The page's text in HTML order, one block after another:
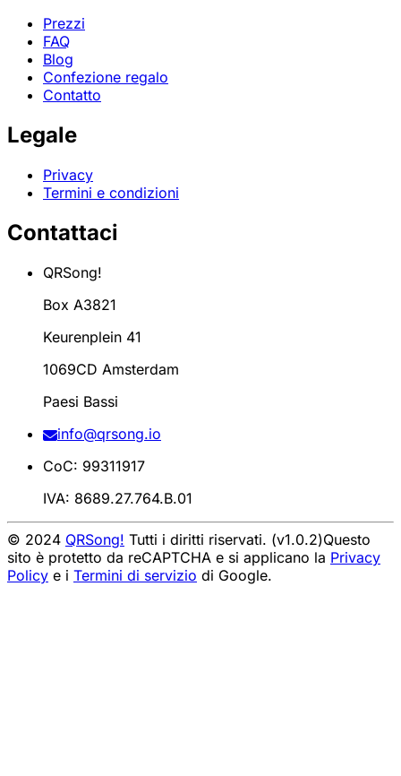
Prezzi
FAQ
Blog
Confezione regalo
Contatto
Legale
Privacy
Termini e condizioni
Contattaci
QRSong!
Box A3821
Keurenplein 41
1069CD Amsterdam
Paesi Bassi
info@qrsong.io
CoC: 99311917
IVA: 8689.27.764.B.01
© 2024 QRSong! Tutti i diritti riservati. (v1.0.2)Questo
sito è protetto da reCAPTCHA e si applicano la Privacy
Policy e i Termini di servizio di Google.